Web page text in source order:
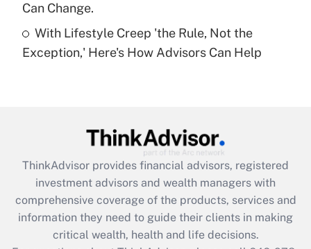
Are remote workers eligible for leave
under the Family and Medical Leave Act
Recently Updated Q&As
What is the CARES Act employee
retention tax credit that was available
during 2020 and 2021?
Get Answer
Can Change.
With Lifestyle Creep 'the Rule, Not the
Exception,' Here's How Advisors Can Help
ThinkAdvisor provides financial advisors, registered
investment advisors and wealth managers with
comprehensive coverage of the products, services and
information they need to guide their clients in making
critical wealth, health and life decisions.